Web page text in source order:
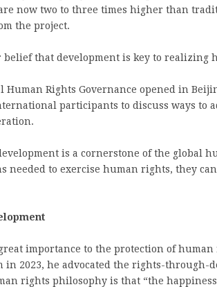
now two to three times higher than
the project.
belief that development is key to realizing
Human Rights Governance opened in
participants to discuss ways to
is a cornerstone of the global
needed to exercise human rights, they
importance to the protection of human
2023, he advocated the rights-through-
rights philosophy is that “the